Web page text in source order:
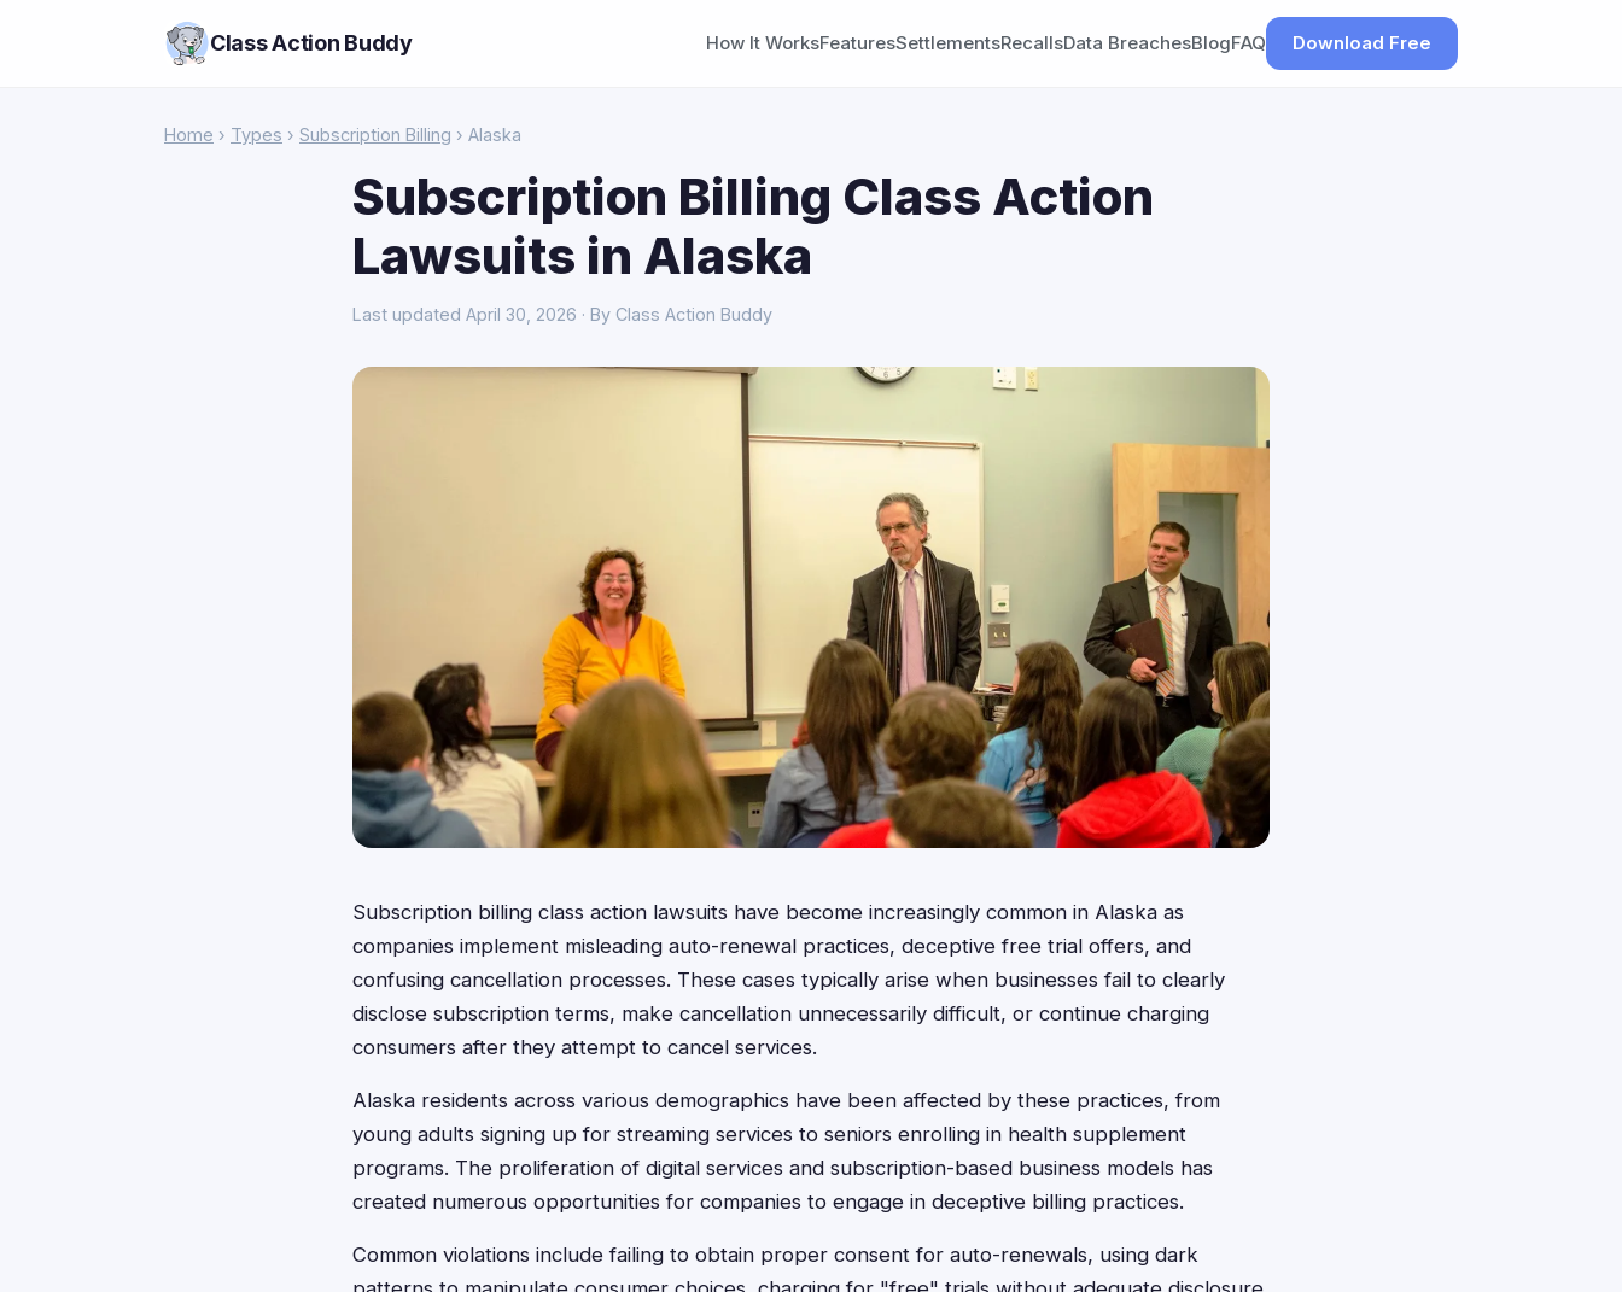
Class Action Buddy How It WorksFeaturesSettlementsRecallsData BreachesBlogFAQ Download Free
Home › Types › Subscription Billing › Alaska
Subscription Billing Class Action
Lawsuits in Alaska
Last updated April 30, 2026 · By Class Action Buddy
Subscription billing class action lawsuits have become increasingly common in Alaska as
companies implement misleading auto-renewal practices, deceptive free trial offers, and
confusing cancellation processes. These cases typically arise when businesses fail to clearly
disclose subscription terms, make cancellation unnecessarily difficult, or continue charging
consumers after they attempt to cancel services.
Alaska residents across various demographics have been affected by these practices, from
young adults signing up for streaming services to seniors enrolling in health supplement
programs. The proliferation of digital services and subscription-based business models has
created numerous opportunities for companies to engage in deceptive billing practices.
Common violations include failing to obtain proper consent for auto-renewals, using dark